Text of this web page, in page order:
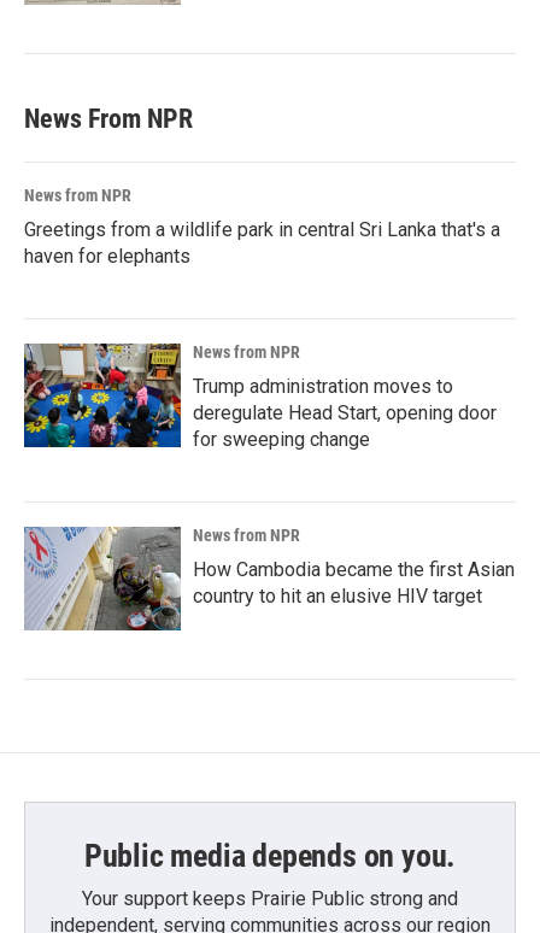
News From NPR
News from NPR
Greetings from a wildlife park in central Sri Lanka that's a
haven for elephants
News from NPR
Trump administration moves to
deregulate Head Start, opening door
for sweeping change
News from NPR
How Cambodia became the first Asian
country to hit an elusive HIV target
Public media depends on you.
Your support keeps Prairie Public strong and
independent, serving communities across our region